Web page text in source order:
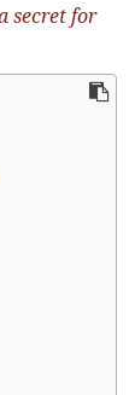
secret for